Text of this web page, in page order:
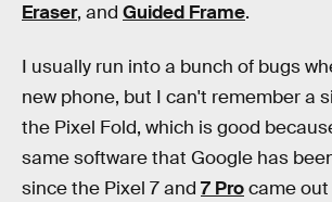
Eraser, and Guided Frame.
I usually run into a bunch of bugs
new phone, but I can't remember a
the Pixel Fold, which is good
same software that Google has
since the Pixel 7 and 7 Procame out